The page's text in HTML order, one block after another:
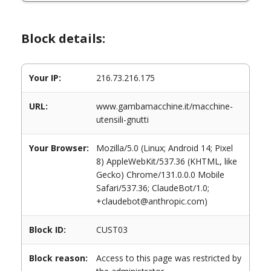
Block details:
Your IP: 216.73.216.175
URL:
www.gambamacchine.it/macchine-
utensili-gnutti
Your Browser:
Mozilla/5.0 (Linux; Android 14; Pixel
8) AppleWebKit/537.36 (KHTML, like
Gecko) Chrome/131.0.0.0 Mobile
Safari/537.36; ClaudeBot/1.0;
+claudebot@anthropic.com)
Block ID: CUST03
Block reason:
Access to this page was restricted by